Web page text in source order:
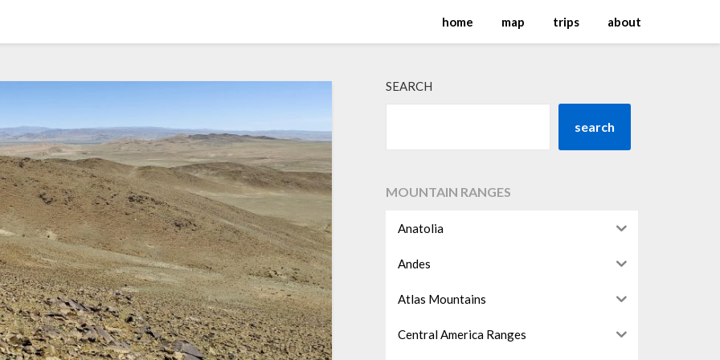
home map trips about
SEARCH
search
MOUNTAIN RANGES
Anatolia
Andes
Atlas Mountains
Central America Ranges